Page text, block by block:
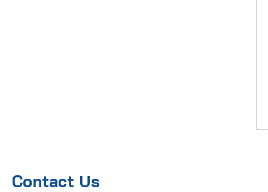
Contact Us